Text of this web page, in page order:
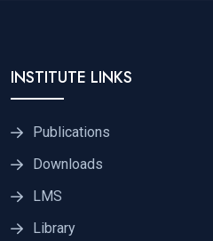
INSTITUTE LINKS
Publications
Downloads
LMS
Library